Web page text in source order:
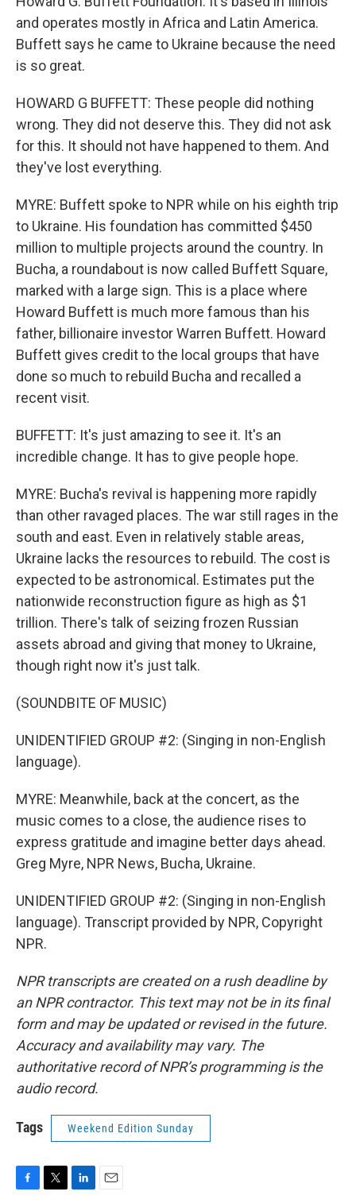
and operates mostly in Africa and Latin America.
Buffett says he came to Ukraine because the need
is so great.
HOWARD G BUFFETT: These people did nothing
wrong. They did not deserve this. They did not ask
for this. It should not have happened to them. And
they've lost everything.
MYRE: Buffett spoke to NPR while on his eighth trip
to Ukraine. His foundation has committed $450
million to multiple projects around the country. In
Bucha, a roundabout is now called Buffett Square,
marked with a large sign. This is a place where
Howard Buffett is much more famous than his
father, billionaire investor Warren Buffett. Howard
Buffett gives credit to the local groups that have
done so much to rebuild Bucha and recalled a
recent visit.
BUFFETT: It's just amazing to see it. It's an
incredible change. It has to give people hope.
MYRE: Bucha's revival is happening more rapidly
than other ravaged places. The war still rages in the
south and east. Even in relatively stable areas,
Ukraine lacks the resources to rebuild. The cost is
expected to be astronomical. Estimates put the
nationwide reconstruction figure as high as $1
trillion. There's talk of seizing frozen Russian
assets abroad and giving that money to Ukraine,
though right now it's just talk.
(SOUNDBITE OF MUSIC)
UNIDENTIFIED GROUP #2: (Singing in non-English
language).
MYRE: Meanwhile, back at the concert, as the
music comes to a close, the audience rises to
express gratitude and imagine better days ahead.
Greg Myre, NPR News, Bucha, Ukraine.
UNIDENTIFIED GROUP #2: (Singing in non-English
language). Transcript provided by NPR, Copyright
NPR.
NPR transcripts are created on a rush deadline by
an NPR contractor. This text may not be in its final
form and may be updated or revised in the future.
Accuracy and availability may vary. The
authoritative record of NPR’s programming is the
audio record.
Tags Weekend Edition Sunday